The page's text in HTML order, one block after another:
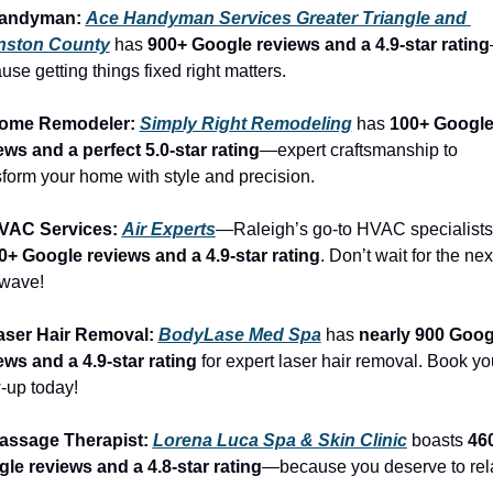
Ace Handyman Services Greater Triangle and
County has 900+ Google reviews and a 4.9-star rating
getting things fixed right matters.
Remodeler: Simply Right Remodeling has 100+ Google
and a perfect 5.0-star rating—expert craftsmanship to
your home with style and precision.
Services: Air Experts
Google reviews and a 4.9-star rating. Don’t wait for the
Hair Removal: BodyLase Med Spa has nearly 900
and a 4.9-star rating for expert laser hair removal. Book
up today!
Therapist: Lorena Luca Spa & Skin Clinic boasts
reviews and a 4.8-star rating—because you deserve to